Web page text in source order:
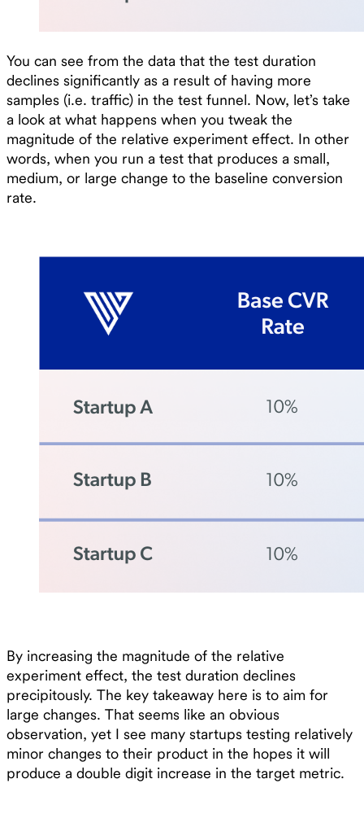
You can see from the data that the test duration
declines significantly as a result of having more
samples (i.e. traffic) in the test funnel. Now, let’s take
a look at what happens when you tweak the
magnitude of the relative experiment effect. In other
words, when you run a test that produces a small,
medium, or large change to the baseline conversion
rate.
By increasing the magnitude of the relative
experiment effect, the test duration declines
precipitously. The key takeaway here is to aim for
large changes. That seems like an obvious
observation, yet I see many startups testing relatively
minor changes to their product in the hopes it will
produce a double digit increase in the target metric.